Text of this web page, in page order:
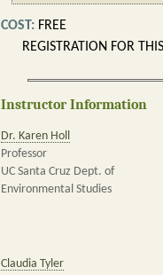
COST: FREE
REGISTRATION FOR
Instructor Information
Dr. Karen Holl
Professor
UC Santa Cruz Dept. of
Environmental Studies
Claudia Tyler